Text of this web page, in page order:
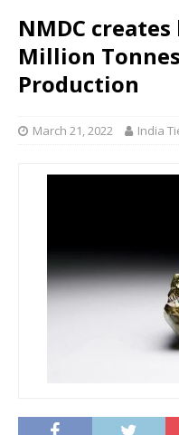
NMDC
Million
Production
March 21, 2022 India